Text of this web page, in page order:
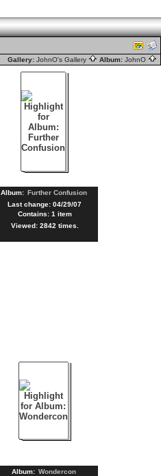
Gallery: JohnO's Gallery Album: JohnO
Album: Further Confusion
Last change: 04/29/07
Contains: 1 item
Viewed: 2842 times.
Album: Wondercon